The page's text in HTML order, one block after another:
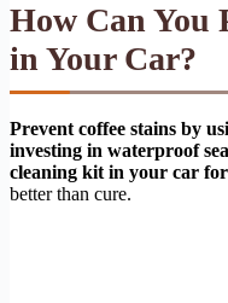
How Can You
in Your Car?
Prevent coffee stains by
investing in waterproof
cleaning kit in your car for
better than cure.